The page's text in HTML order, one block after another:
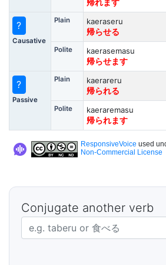
帰れます
?
Causative
Plain
kaeraseru
帰らせる
Polite
kaerasemasu
帰らせます
?
Passive
Plain
kaerareru
帰られる
Polite
kaeraremasu
帰られます
ResponsiveVoice used
Non-Commercial License
Conjugate another verb
Japanese verb in dictionary form